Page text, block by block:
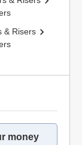
& Risers
money